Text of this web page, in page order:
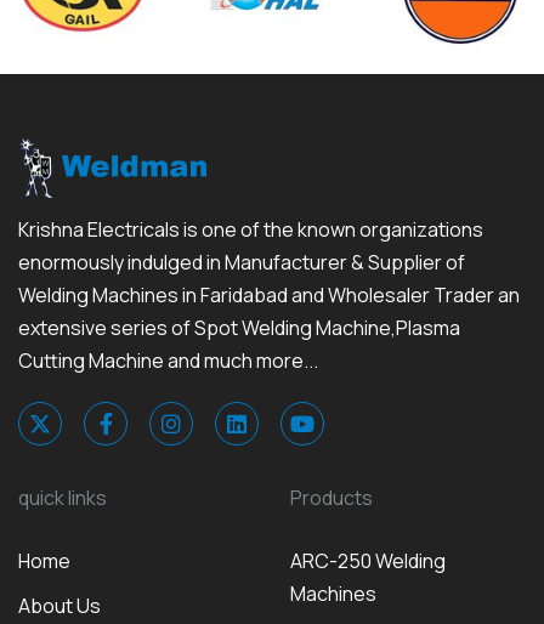
Krishna Electricals is one of the known organizations
enormously indulged in Manufacturer & Supplier of
Welding Machines in Faridabad and Wholesaler Trader an
extensive series of Spot Welding Machine,Plasma
Cutting Machine and much more...
quick links
Home
About Us
Products
ARC-250 Welding
Machines